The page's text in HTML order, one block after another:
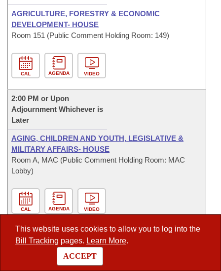
This website uses cookies to allow you to log into the
Bill Tracking pages. Learn More.
ACCEPT
AGRICULTURE, FORESTRY & ECONOMIC
DEVELOPMENT- HOUSE
Room 151 (Public Comment Holding Room: 149)
CAL AGENDA VIDEO
2:00 PM or Upon
Adjournment Whichever is
Later
AGING, CHILDREN AND YOUTH, LEGISLATIVE &
MILITARY AFFAIRS- HOUSE
Room A, MAC (Public Comment Holding Room: MAC
Lobby)
CAL AGENDA VIDEO
2:00 PM or Upon
Adjournment Whichever is